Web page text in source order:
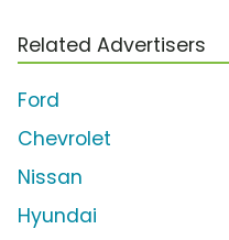
Related Advertisers
Ford
Chevrolet
Nissan
Hyundai